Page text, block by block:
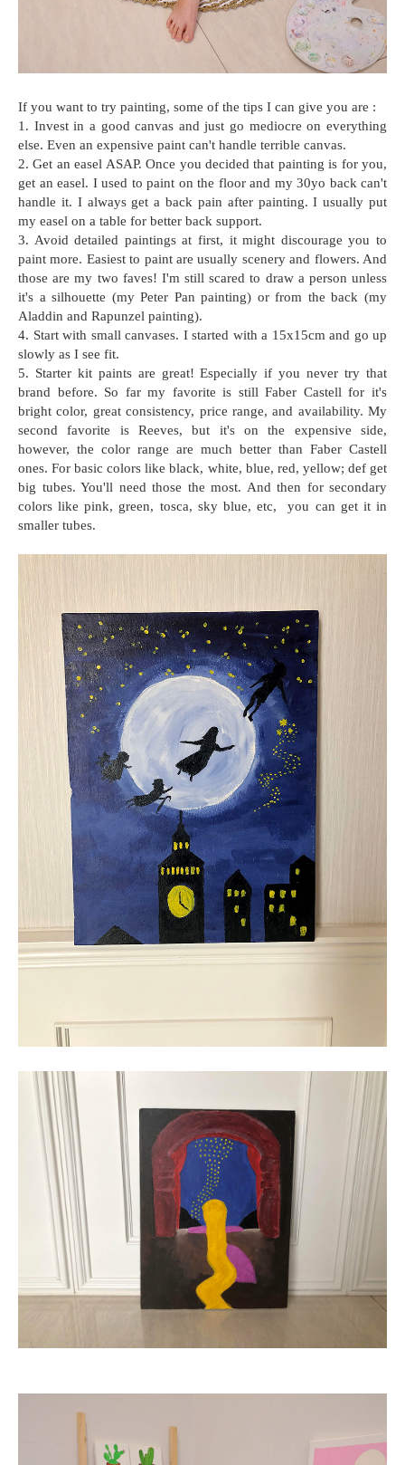
If you want to try painting, some of the tips I can give you are :
1. Invest in a good canvas and just go mediocre on everything
else. Even an expensive paint can't handle terrible canvas.
2. Get an easel ASAP. Once you decided that painting is for you,
get an easel. I used to paint on the floor and my 30yo back can't
handle it. I always get a back pain after painting. I usually put
my easel on a table for better back support.
3. Avoid detailed paintings at first, it might discourage you to
paint more. Easiest to paint are usually scenery and flowers. And
those are my two faves! I'm still scared to draw a person unless
it's a silhouette (my Peter Pan painting) or from the back (my
Aladdin and Rapunzel painting).
4. Start with small canvases. I started with a 15x15cm and go up
slowly as I see fit.
5. Starter kit paints are great! Especially if you never try that
brand before. So far my favorite is still Faber Castell for it's
bright color, great consistency, price range, and availability. My
second favorite is Reeves, but it's on the expensive side,
however, the color range are much better than Faber Castell
ones. For basic colors like black, white, blue, red, yellow; def get
big tubes. You'll need those the most. And then for secondary
colors like pink, green, tosca, sky blue, etc, you can get it in
smaller tubes.